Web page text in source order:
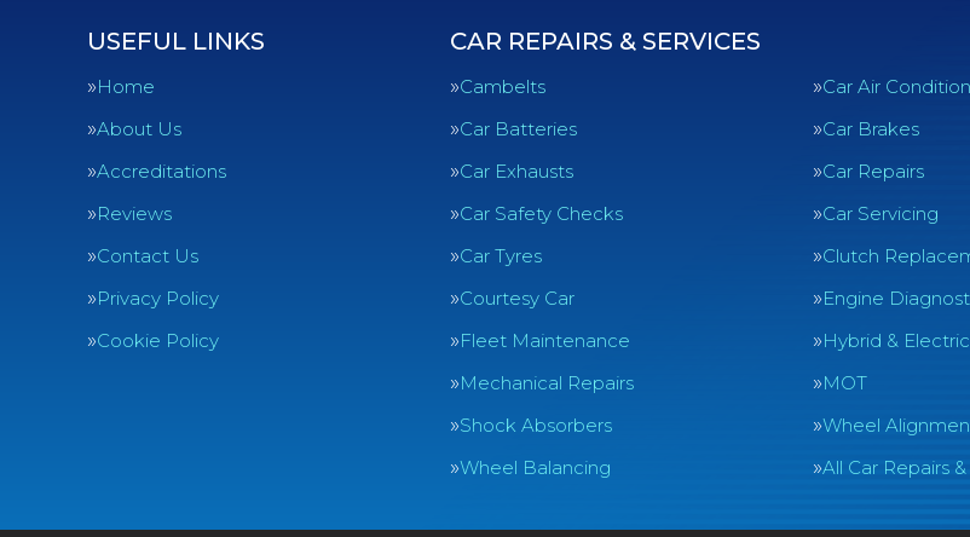
USEFUL LINKS
Home
About Us
Accreditations
Reviews
Contact Us
Privacy Policy
Cookie Policy
CAR REPAIRS & SERVICES
Cambelts
Car Air
Car Batteries
Car Brakes
Car Exhausts
Car Repairs
Car Safety Checks
Car Servicing
Car Tyres
Clutch
Courtesy Car
Engine
Fleet Maintenance
Hybrid &
Mechanical Repairs
MOT
Shock Absorbers
Wheel
Wheel Balancing
All Car Repairs